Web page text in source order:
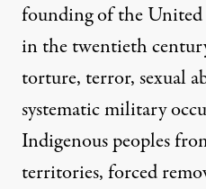
founding of the
in the twentieth
torture, terror, sexual
systematic military
Indigenous peoples
territories, forced